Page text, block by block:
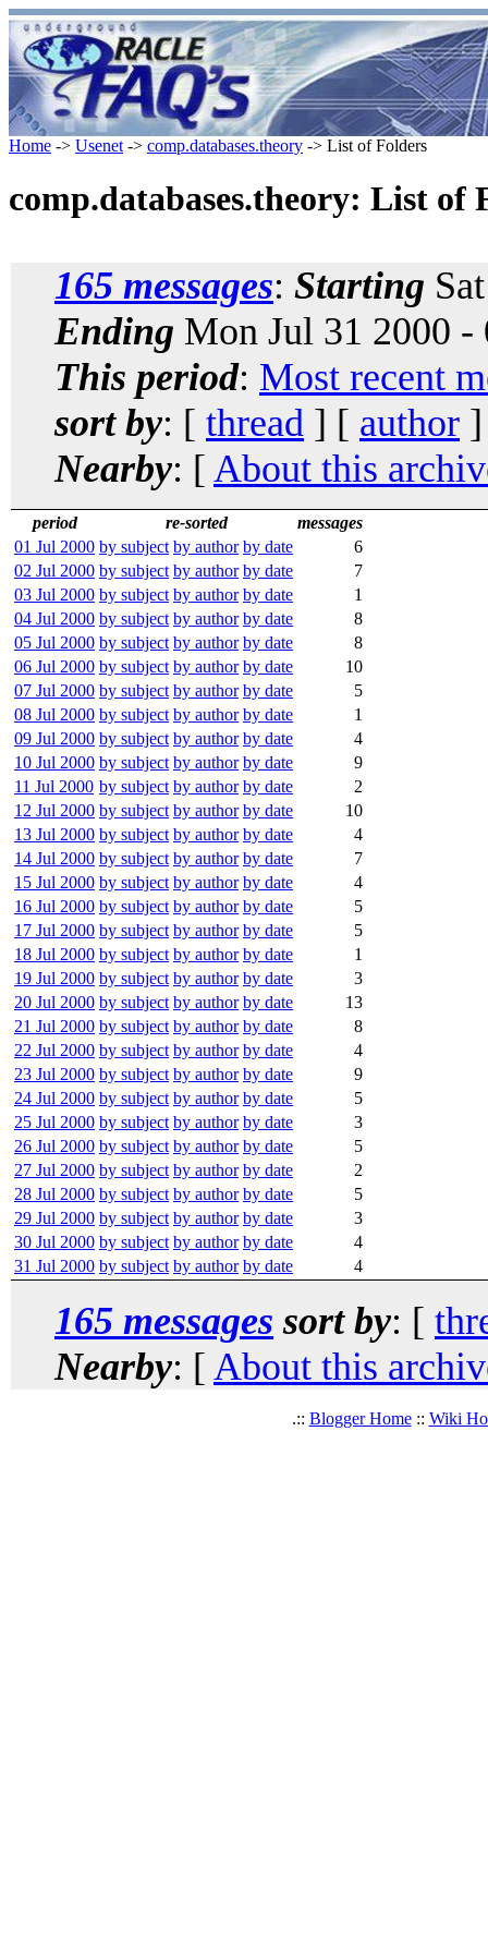
Home -> Usenet -> comp.databases.theory -> List of Folders
comp.databases.theory: List of
165 messages: Starting
Ending Mon Jul 31 2000 -
This period: Most recent
sort by: [ thread ] [ author
Nearby: [ About this
period re-sorted
messages
01 Jul 2000 by subject by author by date
6
02 Jul 2000 by subject by author by date
7
03 Jul 2000 by subject by author by date
1
04 Jul 2000 by subject by author by date
8
05 Jul 2000 by subject by author by date
8
06 Jul 2000 by subject by author by date
10
07 Jul 2000 by subject by author by date
5
08 Jul 2000 by subject by author by date
1
09 Jul 2000 by subject by author by date
4
10 Jul 2000 by subject by author by date
9
11 Jul 2000 by subject by author by date
2
12 Jul 2000 by subject by author by date
10
13 Jul 2000 by subject by author by date
4
14 Jul 2000 by subject by author by date
7
15 Jul 2000 by subject by author by date
4
16 Jul 2000 by subject by author by date
5
17 Jul 2000 by subject by author by date
5
18 Jul 2000 by subject by author by date
1
19 Jul 2000 by subject by author by date
3
20 Jul 2000 by subject by author by date
13
21 Jul 2000 by subject by author by date
8
22 Jul 2000 by subject by author by date
4
23 Jul 2000 by subject by author by date
9
24 Jul 2000 by subject by author by date
5
25 Jul 2000 by subject by author by date
3
26 Jul 2000 by subject by author by date
5
27 Jul 2000 by subject by author by date
2
28 Jul 2000 by subject by author by date
5
29 Jul 2000 by subject by author by date
3
30 Jul 2000 by subject by author by date
4
31 Jul 2000 by subject by author by date 4
165 messages sort by: [
Nearby: [ About this
.:: Blogger Home:: Wiki